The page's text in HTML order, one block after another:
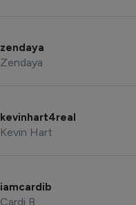
zendaya
Zendaya
kevinhart4real
Kevin Hart
iamcardib
Cardi B